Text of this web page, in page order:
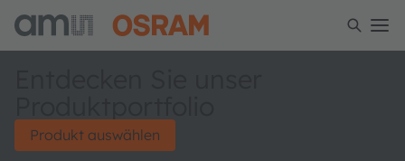
Produkt auswählen